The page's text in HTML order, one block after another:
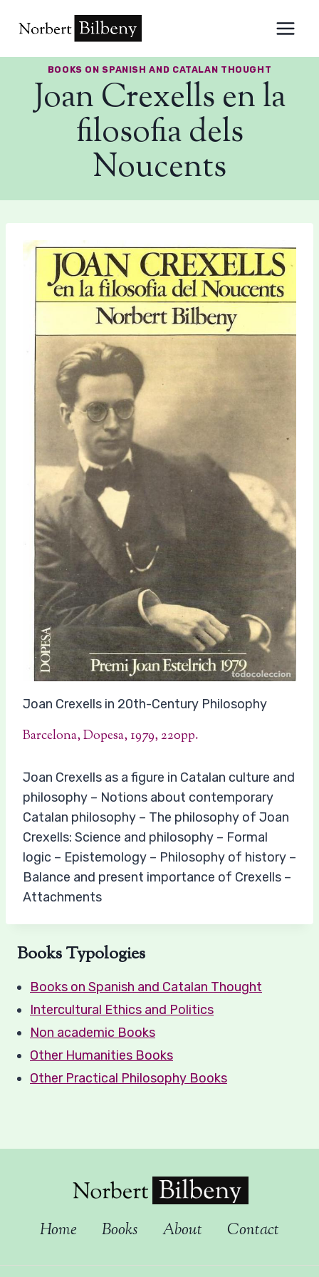
BOOKS ON SPANISH AND CATALAN THOUGHT
Joan Crexells en la
filosofia dels
Noucents
Joan Crexells in 20th-Century Philosophy
Barcelona, Dopesa, 1979, 220pp.
Joan Crexells as a figure in Catalan culture and
philosophy – Notions about contemporary
Catalan philosophy – The philosophy of Joan
Crexells: Science and philosophy – Formal
logic – Epistemology – Philosophy of history –
Balance and present importance of Crexells –
Attachments
Books Typologies
Books on Spanish and Catalan Thought
Intercultural Ethics and Politics
Non academic Books
Other Humanities Books
Other Practical Philosophy Books
Home Books About Contact